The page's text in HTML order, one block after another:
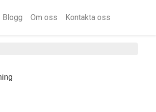
Blogg Om oss Kontakta oss